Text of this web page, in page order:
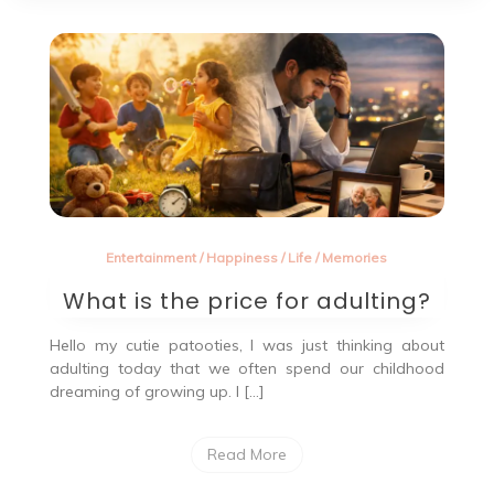
Entertainment / Happiness / Life / Memories
What is the price for adulting?
Hello my cutie patooties, I was just thinking about
adulting today that we often spend our childhood
dreaming of growing up. I […]
Read More